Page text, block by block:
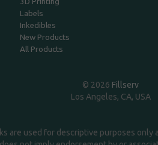
Labels
Inkedibles
New Products
All Products
© 2026 Fillserv
Los Angeles, CA, USA
are used for descriptive purposes